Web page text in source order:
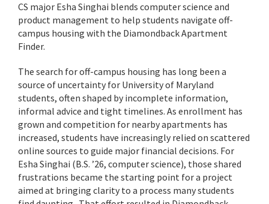
CS major Esha Singhai blends computer science and
product management to help students navigate off-
campus housing with the Diamondback Apartment
Finder.
The search for off-campus housing has long been a
source of uncertainty for University of Maryland
students, often shaped by incomplete information,
informal advice and tight timelines. As enrollment has
grown and competition for nearby apartments has
increased, students have increasingly relied on scattered
online sources to guide major financial decisions. For
Esha Singhai (B.S. ’26, computer science), those shared
frustrations became the starting point for a project
aimed at bringing clarity to a process many students